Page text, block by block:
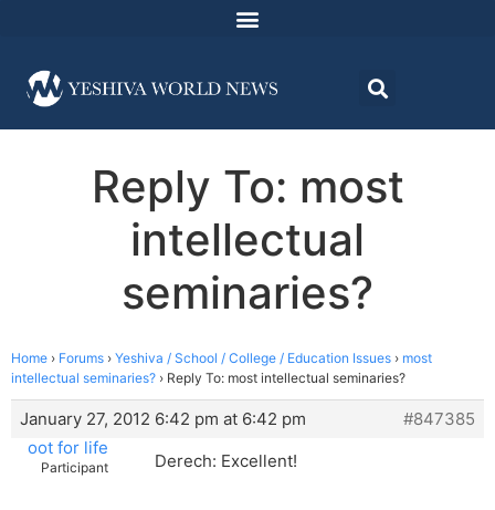
Reply To: most
intellectual
seminaries?
Home › Forums › Yeshiva / School / College / Education Issues › most
intellectual seminaries? › Reply To: most intellectual seminaries?
January 27, 2012 6:42 pm at 6:42 pm
#847385
oot for life
Participant Derech: Excellent!